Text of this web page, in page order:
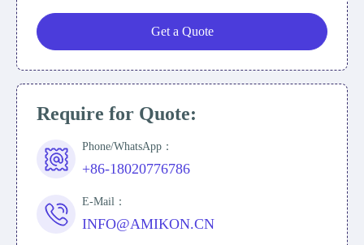
Get a Quote
Require for Quote:
Phone/WhatsApp：
+86-18020776786
E-Mail：
INFO@AMIKON.CN